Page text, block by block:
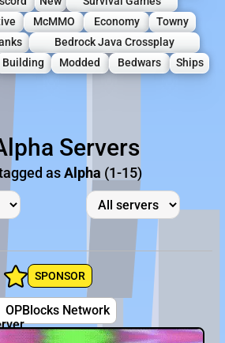
McMMO Economy
Towny
Bedrock Java Crossplay
Building Modded Bedwars Ships
Servers
asAlpha (1-15)
SPONSOR
OPBlocks Network